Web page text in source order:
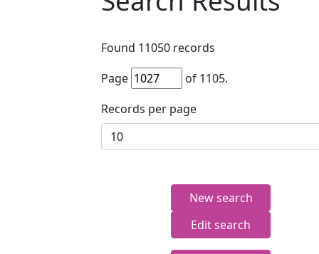
Found 11050 records
Page
of 1105.
Records per page
New search
Edit search